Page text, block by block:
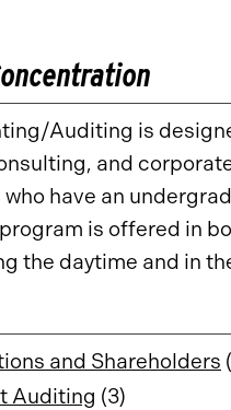
Auditing is
and
have an
is offered in
the daytime and in
and Shareholders
Auditing (3)